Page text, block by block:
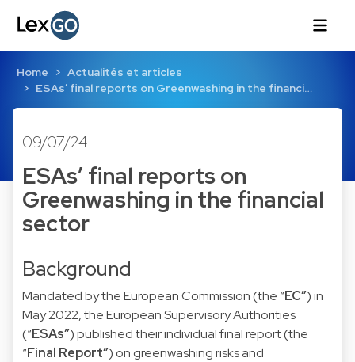
Home
Actualités et articles
ESAs’ final reports on Greenwashing in the financi…
09/07/24
ESAs’ final reports on
Greenwashing in the financial
sector
Background
Mandated by the European Commission (the “EC”) in
May 2022, the European Supervisory Authorities
(“ESAs”) published their individual final report (the
“Final Report”) on greenwashing risks and